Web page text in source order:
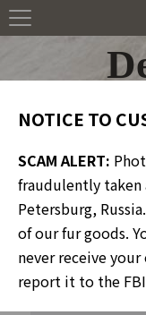
NOTICE TO
SCAM ALERT:
fraudulently taken
Petersburg,
of our fur goods.
never receive
report it to the